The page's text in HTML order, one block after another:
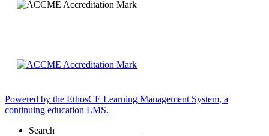
Powered by the EthosCE Learning Management System, a
continuing education LMS.
Search